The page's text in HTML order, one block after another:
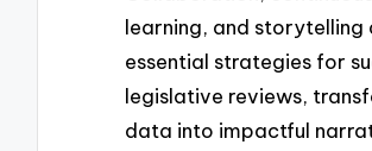
learning, and storytelling
essential strategies for
legislative reviews,
data into impactful